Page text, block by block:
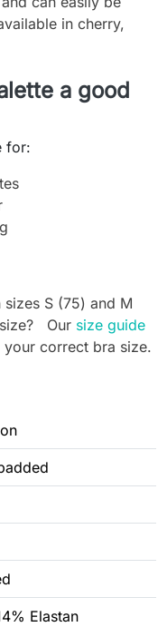
in cherry,
a good
for:
S (75) and M
Our size guide
correct bra size.
Elastan